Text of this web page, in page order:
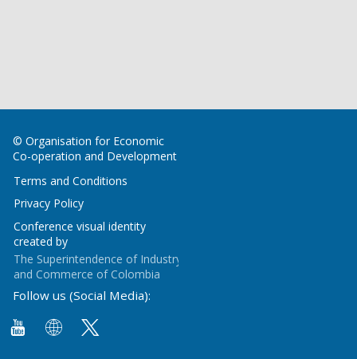
© Organisation for Economic
Co-operation and Development
Terms and Conditions
Privacy Policy
Conference visual identity
created by
The Superintendence of Industry
and Commerce of Colombia
Follow us (Social Media):